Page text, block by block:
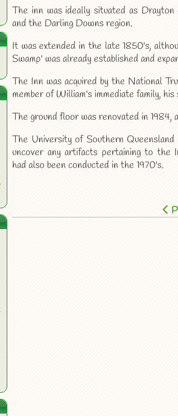
The inn was ideally situated as
and the Darling Downs region.
It was extended in the late 1850's,
Swamp' was already established and
The Inn was acquired by the National
member of William's immediate family,
The ground floor was renovated in 1984,
The University of Southern
uncover any artifacts pertaining to the
had also been conducted in the 1970's.